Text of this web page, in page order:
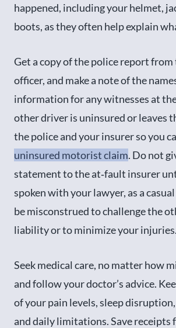
happened, including your helmet,
boots, as they often help explain
Get a copy of the police report
officer, and make a note of the
information for any witnesses at
other driver is uninsured or leaves
the police and your insurer so you
uninsured motorist claim. Do not
statement to the at‑fault insurer
spoken with your lawyer, as a
be misconstrued to challenge the
liability or to minimize your injuries.
Seek medical care, no matter how
and follow your doctor’s advice.
of your pain levels, sleep
and daily limitations. Save receipts